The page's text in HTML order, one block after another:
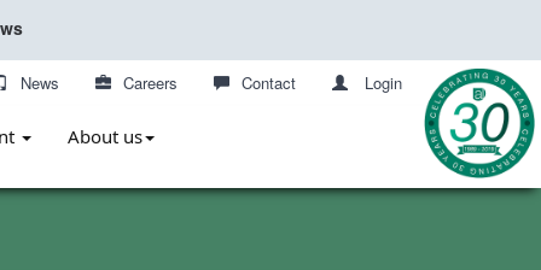
News Careers Contact Login
About us